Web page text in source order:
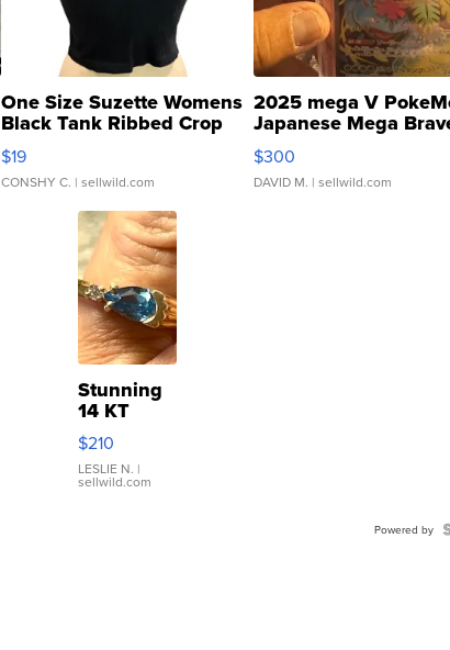
One Size Suzette Womens
Black Tank Ribbed Crop
Asymmetrical ...
$19
CONSHY C. | sellwild.com
2025 mega V
Japanese Mega
076/063 Super Rare
$300
DAVID M. | sellwild.com
Stunning
14 KT
Yellow
Gold Ring
with Pear
Shaped
$210
LESLIE N. |
sellwild.com
Powered by